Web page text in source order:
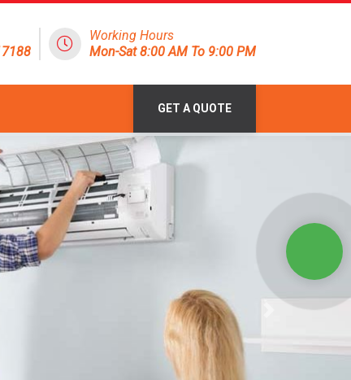
Working Hours
Mon-Sat 8:00 AM To 9:00 PM
GET A QUOTE